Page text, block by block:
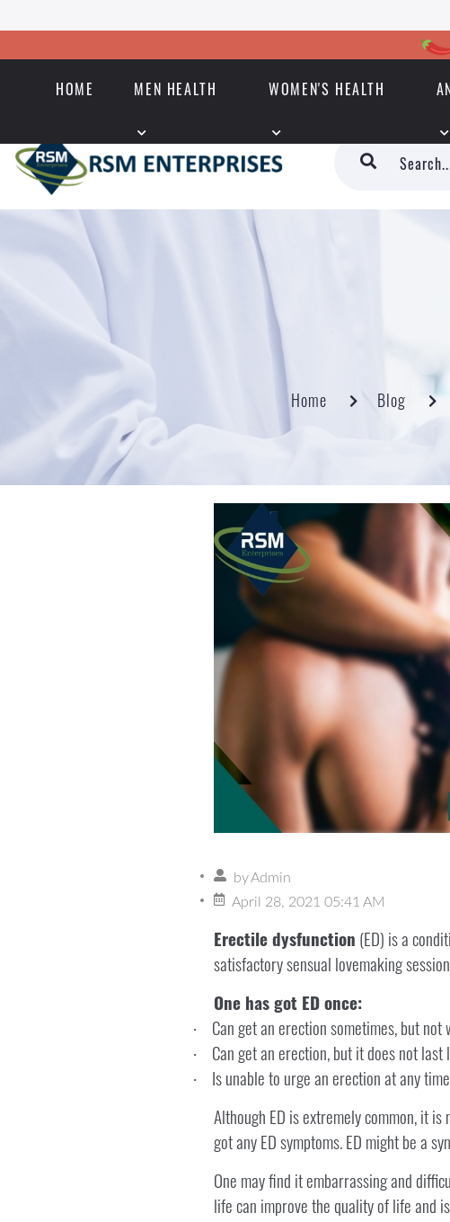
HOME MEN HEALTH WOMEN'S HEALTH
Home Blog
by Admin
April 28, 2021 05:41 AM
Erectile dysfunction (ED) is a
satisfactory sensual lovemaking
One has got ED once:
· Can get an erection sometimes, but
· Can get an erection, but it does not
·
Is unable to urge an erection at any time
Although ED is extremely common, it
got any ED symptoms. ED might be a
One may find it embarrassing and
life can improve the quality of life and